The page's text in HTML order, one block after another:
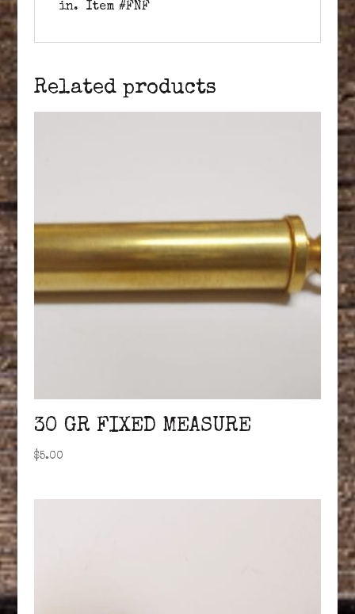
in. Item #FNF
Related products
30 GR FIXED MEASURE
$5.00